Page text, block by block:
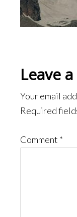
Reader
Leave
Your email
Required
Comment *